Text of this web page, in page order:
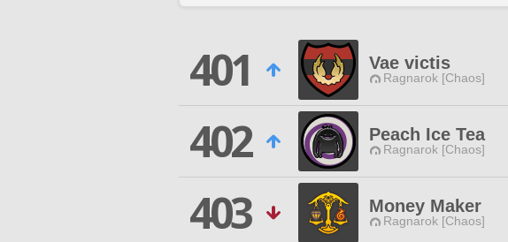
401 Vae victis
Ragnarok [Chaos]
402
Peach Ice Tea
Ragnarok [Chaos]
403
Money Maker
Ragnarok [Chaos]